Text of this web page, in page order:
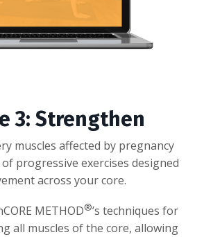
3: Strengthen
muscles affected by pregnancy
progressive exercises designed
across your core.
METHOD®’s techniques for
all muscles of the core, allowing